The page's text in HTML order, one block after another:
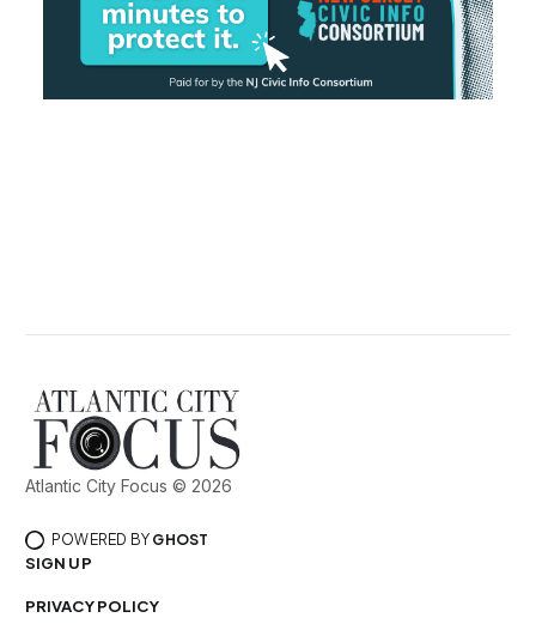
Atlantic City Focus © 2026
POWERED BY GHOST
SIGN UP
PRIVACY POLICY